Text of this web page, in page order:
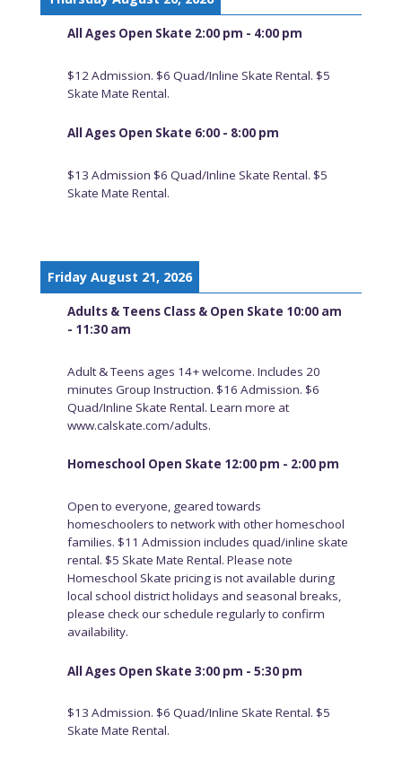
All Ages Open Skate 2:00 pm - 4:00 pm
$12 Admission. $6 Quad/Inline Skate Rental. $5
Skate Mate Rental.
All Ages Open Skate 6:00 - 8:00 pm
$13 Admission $6 Quad/Inline Skate Rental. $5
Skate Mate Rental.
Friday August 21, 2026
Adults & Teens Class & Open Skate 10:00 am
- 11:30 am
Adult & Teens ages 14+ welcome. Includes 20
minutes Group Instruction. $16 Admission. $6
Quad/Inline Skate Rental. Learn more at
www.calskate.com/adults.
Homeschool Open Skate 12:00 pm - 2:00 pm
Open to everyone, geared towards
homeschoolers to network with other homeschool
families. $11 Admission includes quad/inline skate
rental. $5 Skate Mate Rental. Please note
Homeschool Skate pricing is not available during
local school district holidays and seasonal breaks,
please check our schedule regularly to confirm
availability.
All Ages Open Skate 3:00 pm - 5:30 pm
$13 Admission. $6 Quad/Inline Skate Rental. $5
Skate Mate Rental.